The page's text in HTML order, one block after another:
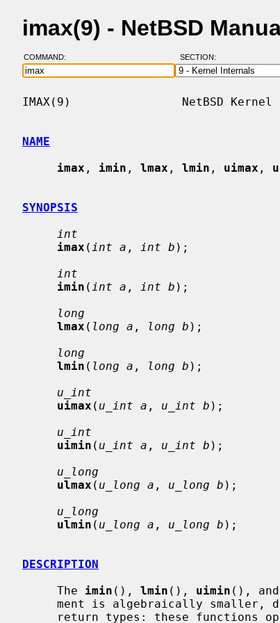
imax(9) - NetBSD
COMMAND: SECTION:
IMAX(9)                NetBSD
NAME
imax , imin , lmax , lmin , uimax ,
SYNOPSIS
int
imax ( int a , int b );
int
imin ( int a , int b );
long
lmax ( long a , long b );
long
lmin ( long a , long b );
u_int
uimax ( u_int a , u_int b );
u_int
uimin ( u_int a , u_int b );
u_long
ulmax ( u_long a , u_long b );
u_long
ulmin ( u_long a , u_long b );
DESCRIPTION
     The
imin (), lmin (), uimin (), and